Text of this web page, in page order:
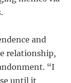
and
relationship,
“I
until it